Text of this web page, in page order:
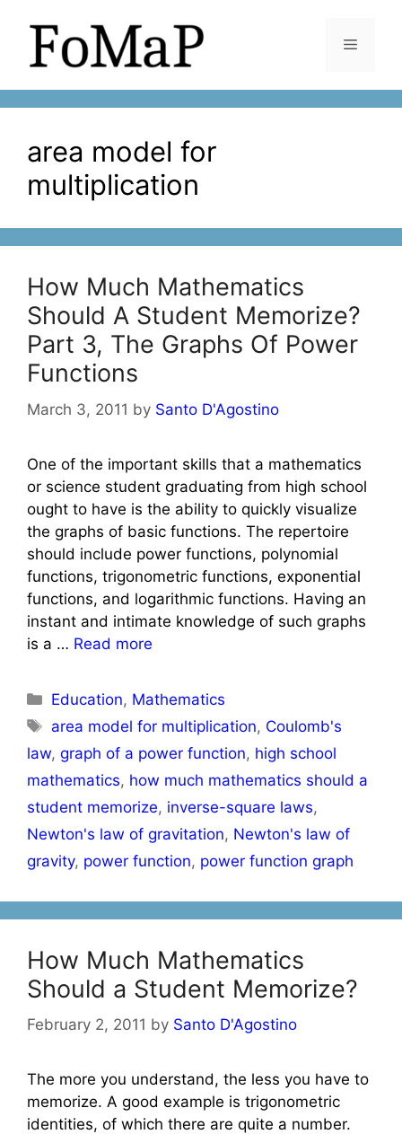
content
Menu
area model for
multiplication
How Much Mathematics
Should A Student Memorize?
Part 3, The Graphs Of Power
Functions
March 3, 2011 by Santo D'Agostino
One of the important skills that a mathematics
or science student graduating from high school
ought to have is the ability to quickly visualize
the graphs of basic functions. The repertoire
should include power functions, polynomial
functions, trigonometric functions, exponential
functions, and logarithmic functions. Having an
instant and intimate knowledge of such graphs
is a … Read more
Categories
Education, Mathematics
Tags
area model for multiplication, Coulomb's
law, graph of a power function, high school
mathematics, how much mathematics should a
student memorize, inverse-square laws,
Newton's law of gravitation, Newton's law of
gravity, power function, power function graph
How Much Mathematics
Should a Student Memorize?
February 2, 2011 by Santo D'Agostino
The more you understand, the less you have to
memorize. A good example is trigonometric
identities, of which there are quite a number.